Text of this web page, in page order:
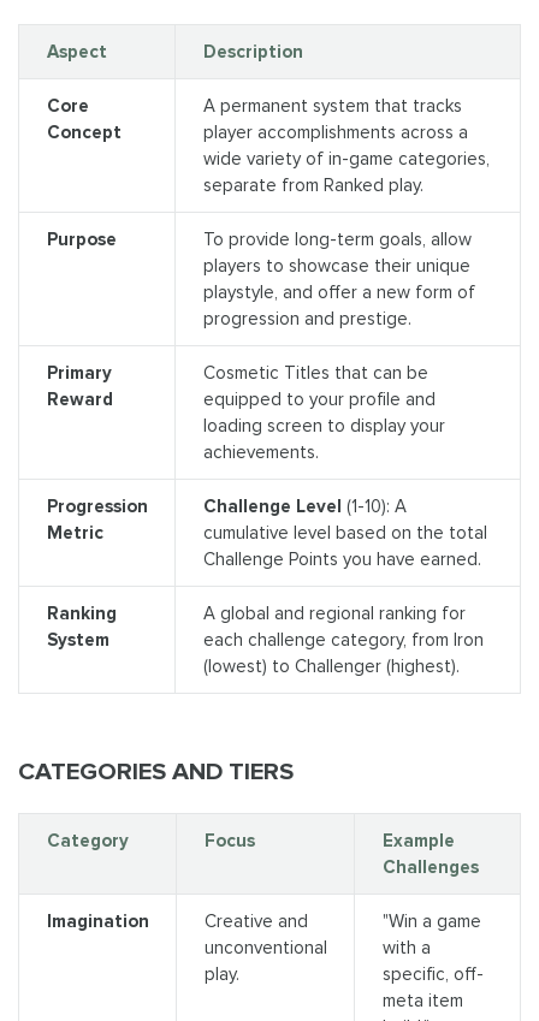
Aspect Description
Core
Concept
A permanent system that tracks
player accomplishments across a
wide variety of in-game categories,
separate from Ranked play.
Purpose
To provide long-term goals, allow
players to showcase their unique
playstyle, and offer a new form of
progression and prestige.
Primary
Reward
Cosmetic Titles that can be
equipped to your profile and
loading screen to display your
achievements.
Progression
Metric
Challenge Level (1-10): A
cumulative level based on the total
Challenge Points you have earned.
Ranking
System
A global and regional ranking for
each challenge category, from Iron
(lowest) to Challenger (highest).
CATEGORIES AND TIERS
Category Focus
Example
Challenges
Imagination
Creative and
unconventional
play.
"Win a game
with a
specific, off-
meta item